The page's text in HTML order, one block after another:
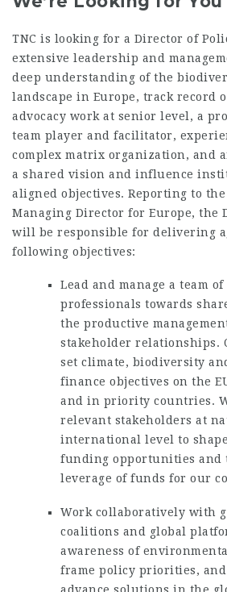
TNC is looking for a Director of
extensive leadership and
deep understanding of the
landscape in Europe, track record
advocacy work at senior level, a
team player and facilitator,
complex matrix organization, and
a shared vision and influence
aligned objectives. Reporting to the
Managing Director for Europe, the
will be responsible for delivering
following objectives:
Lead and manage a team
professionals towards
the productive
stakeholder relationships.
set climate, biodiversity
finance objectives on the
and in priority countries.
relevant stakeholders at
international level to
funding opportunities and
leverage of funds for our
Work collaboratively with
coalitions and global
awareness of
frame policy priorities,
advance solutions in the